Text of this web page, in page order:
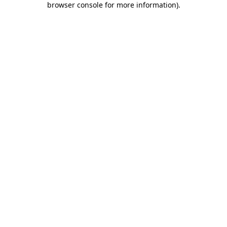
browser console for more information).